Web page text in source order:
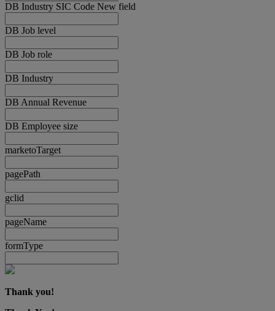
DB Industry SIC Code New field
DB Job level
DB Job role
DB Industry
DB Annual Revenue
DB Employee size
marketoTarget
pagePath
gclid
pageName
formType
Thank you!